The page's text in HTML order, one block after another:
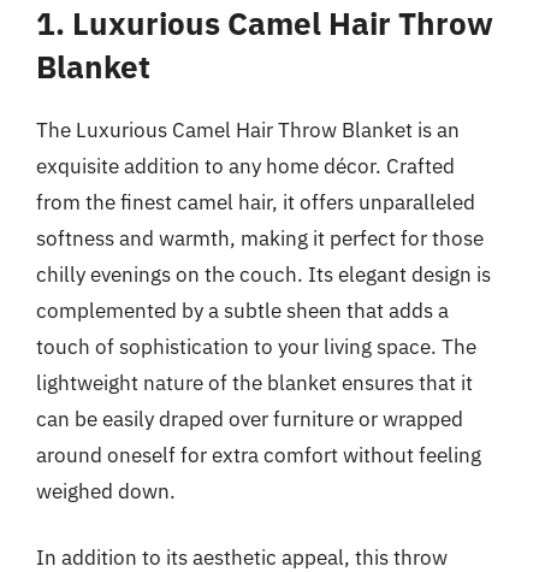
1. Luxurious Camel Hair Throw
Blanket
The Luxurious Camel Hair Throw Blanket is an
exquisite addition to any home décor. Crafted
from the finest camel hair, it offers unparalleled
softness and warmth, making it perfect for those
chilly evenings on the couch. Its elegant design is
complemented by a subtle sheen that adds a
touch of sophistication to your living space. The
lightweight nature of the blanket ensures that it
can be easily draped over furniture or wrapped
around oneself for extra comfort without feeling
weighed down.
In addition to its aesthetic appeal, this throw